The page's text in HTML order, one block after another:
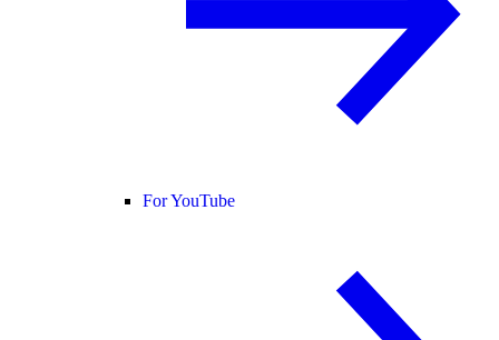
For YouTube